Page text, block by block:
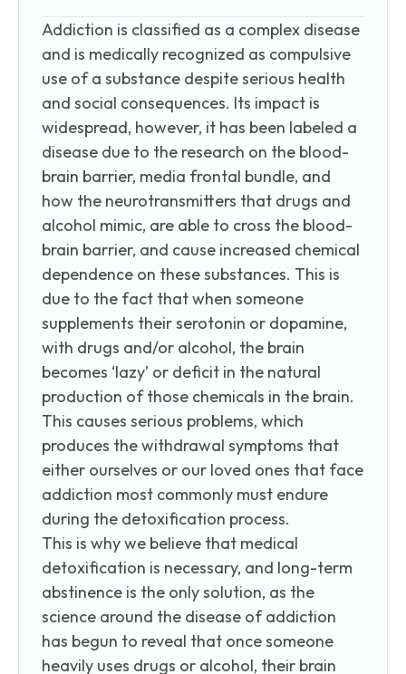
Addiction is classified as a complex disease
and is medically recognized as compulsive
use of a substance despite serious health
and social consequences. Its impact is
widespread, however, it has been labeled a
disease due to the research on the blood-
brain barrier, media frontal bundle, and
how the neurotransmitters that drugs and
alcohol mimic, are able to cross the blood-
brain barrier, and cause increased chemical
dependence on these substances. This is
due to the fact that when someone
supplements their serotonin or dopamine,
with drugs and/or alcohol, the brain
becomes ‘lazy’ or deficit in the natural
production of those chemicals in the brain.
This causes serious problems, which
produces the withdrawal symptoms that
either ourselves or our loved ones that face
addiction most commonly must endure
during the detoxification process.
This is why we believe that medical
detoxification is necessary, and long-term
abstinence is the only solution, as the
science around the disease of addiction
has begun to reveal that once someone
heavily uses drugs or alcohol, their brain